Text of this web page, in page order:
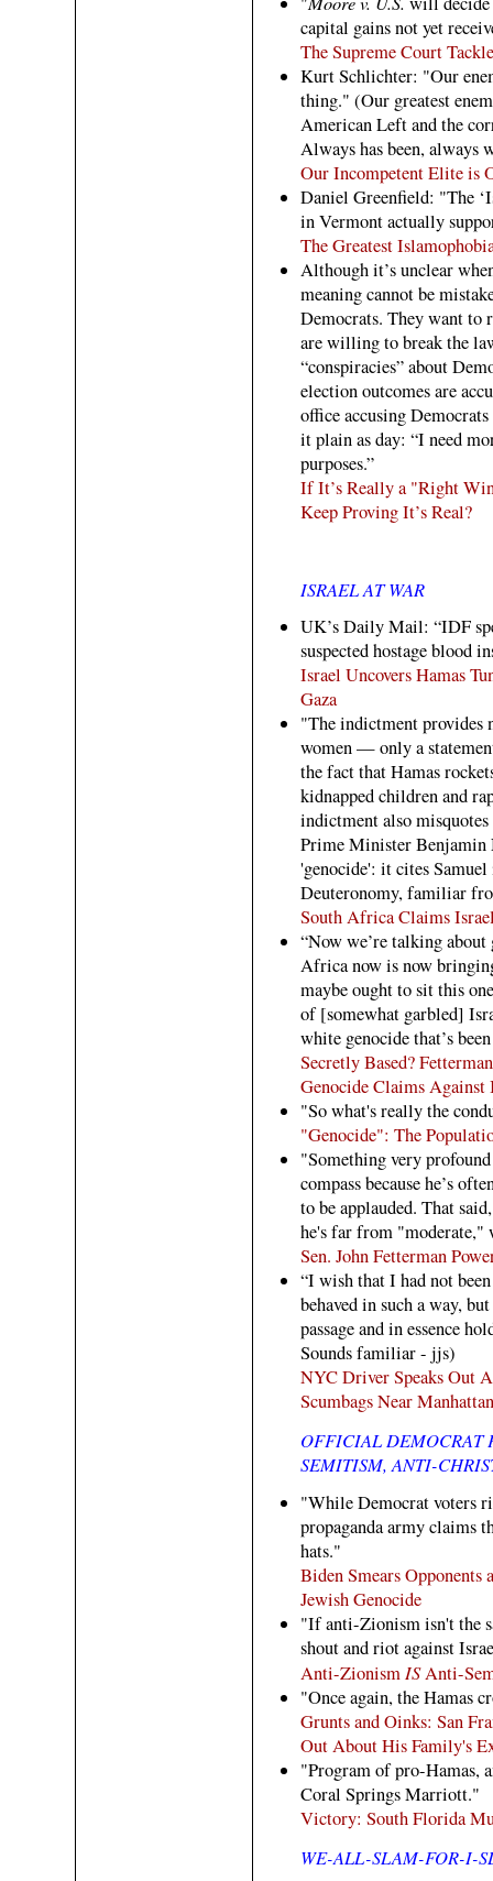
capital gains not yet
The Supreme Court
Kurt Schlichter: "Our
thing." (Our greatest
American Left and the
Always has been, always
Our Incompetent Elite is
Daniel Greenfield: "The
in Vermont actually
The Greatest
Although it’s unclear
meaning cannot be
Democrats. They want to
are willing to break the
“conspiracies” about
election outcomes are
office accusing
it plain as day: “I need
purposes.”
If It’s Really a "Right
Keep Proving It’s Real?
ISRAEL AT WAR
UK’s Daily Mail: “IDF
suspected hostage blood
Israel Uncovers Hamas
Gaza
"The indictment provides
women — only a
the fact that Hamas
kidnapped children and
indictment also
Prime Minister Benjamin
'genocide': it cites
Deuteronomy, familiar
South Africa Claims
“Now we’re talking about
Africa now is now
maybe ought to sit this
of [somewhat garbled]
white genocide that’s
Secretly Based?
Genocide Claims Against
"So what's really the
"Genocide": The
"Something very
compass because he’s
to be applauded. That
he's far from "moderate,"
Sen. John Fetterman
“I wish that I had not
behaved in such a way,
passage and in essence
Sounds familiar - jjs)
NYC Driver Speaks Out
Scumbags Near
OFFICIAL DEMOCRAT
SEMITISM, ANTI-
"While Democrat voters
propaganda army claims
hats."
Biden Smears
Jewish Genocide
"If anti-Zionism isn't the
shout and riot against
Anti-Zionism ISAnti-
"Once again, the Hamas
Grunts and Oinks: San
Out About His Family's
"Program of pro-Hamas,
Coral Springs Marriott."
Victory: South Florida
WE-ALL-SLAM-FOR-I-